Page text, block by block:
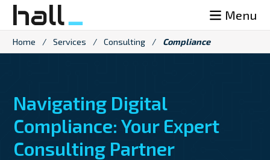
Skip
content
Menu
Home / Services / Consulting / Compliance
Navigating Digital
Compliance: Your Expert
Consulting Partner